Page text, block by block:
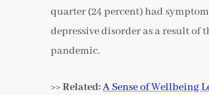
quarter (24 percent) had
depressive disorder as a result of
pandemic.
>> Related:A Sense of Wellbeing